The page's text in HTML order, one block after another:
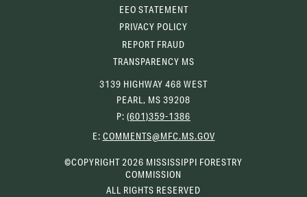
EEO STATEMENT
PRIVACY POLICY
REPORT FRAUD
TRANSPARENCY MS
3139 HIGHWAY 468 WEST
PEARL, MS 39208
P: (601)359-1386
E: COMMENTS@MFC.MS.GOV(OPENS
CLIENT)
©COPYRIGHT 2026 MISSISSIPPI FORESTRY
COMMISSION
ALL RIGHTS RESERVED